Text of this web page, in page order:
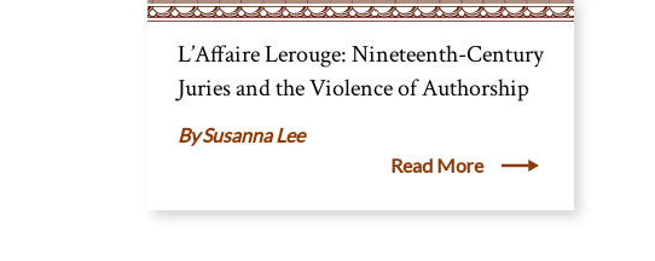
L’Affaire Lerouge: Nineteenth-Century
Juries and the Violence of Authorship
Susanna Lee
Read More